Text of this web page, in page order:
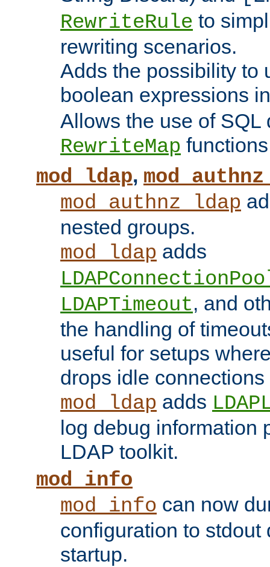
RewriteRule to
rewriting scenarios.
Adds the possibility to
boolean expressions
Allows the use of SQL
RewriteMap
mod_ldap,
mod_authnz_ldap
nested groups.
mod_ldap adds
LDAPTimeout, and
the handling of
useful for setups
drops idle
mod_ldap adds
log debug information
LDAP toolkit.
mod_info
mod_info can now
configuration to stdout
startup.